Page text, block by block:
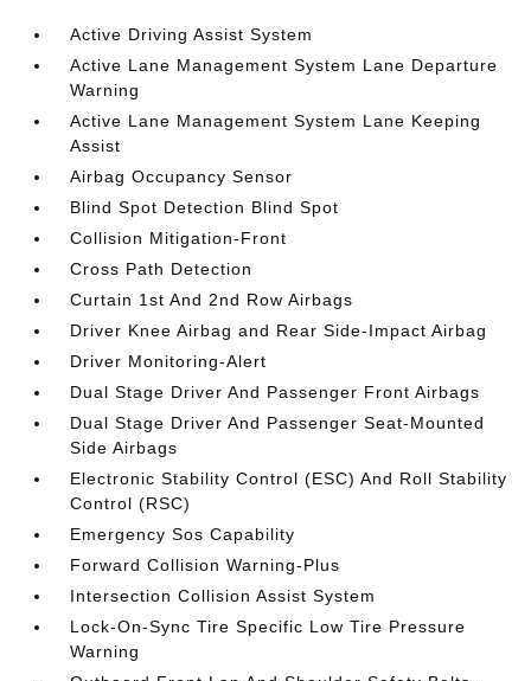
Active Driving Assist System
Active Lane Management System Lane Departure
Warning
Active Lane Management System Lane Keeping
Assist
Airbag Occupancy Sensor
Blind Spot Detection Blind Spot
Collision Mitigation-Front
Cross Path Detection
Curtain 1st And 2nd Row Airbags
Driver Knee Airbag and Rear Side-Impact Airbag
Driver Monitoring-Alert
Dual Stage Driver And Passenger Front Airbags
Dual Stage Driver And Passenger Seat-Mounted
Side Airbags
Electronic Stability Control (ESC) And Roll Stability
Control (RSC)
Emergency Sos Capability
Forward Collision Warning-Plus
Intersection Collision Assist System
Lock-On-Sync Tire Specific Low Tire Pressure
Warning